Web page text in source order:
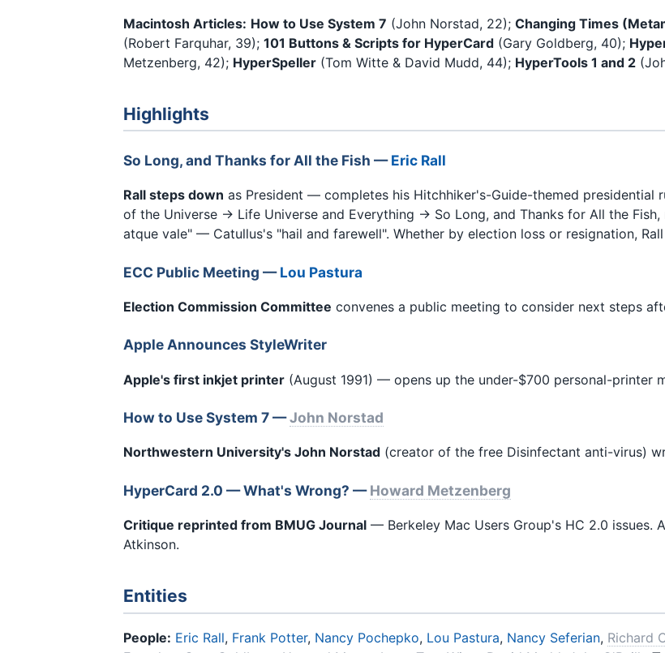
Macintosh Articles: How to Use System 7 (John Norstad, 22); Changing Times
(Robert Farquhar, 39); 101 Buttons & Scripts for HyperCard (Gary Goldberg, 40);
Metzenberg, 42); HyperSpeller (Tom Witte & David Mudd, 44); HyperTools 1 and 2
Highlights
So Long, and Thanks for All the Fish —Eric Rall
Rall steps down as President — completes his Hitchhiker's-Guide-themed presidential
of the Universe → Life Universe and Everything → So Long, and Thanks for All the
atque vale" — Catullus's "hail and farewell". Whether by election loss or resignation,
ECC Public Meeting —Lou Pastura
Election Commission Committee convenes a public meeting to consider next steps
Apple Announces StyleWriter
Apple's first inkjet printer (August 1991) — opens up the under-$700 personal-printer
How to Use System 7 —John Norstad
Northwestern University's John Norstad (creator of the free Disinfectant anti-virus)
HyperCard 2.0 — What's Wrong? —Howard Metzenberg
Critique reprinted from BMUG Journal — Berkeley Mac Users Group's HC 2.0 issues.
Atkinson.
Entities
People: Eric Rall, Frank Potter, Nancy Pochepko, Lou Pastura, Nancy Seferian, Richard